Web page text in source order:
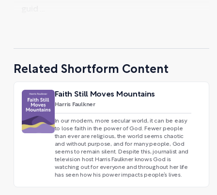
Related Shortform Content
Faith Still Moves Mountains
Harris Faulkner
In our modern, more secular world, it can be easy
to lose faith in the power of God. Fewer people
than ever are religious, the world seems chaotic
and without purpose, and for many people, God
seems to remain silent. Despite this, journalist and
television host Harris Faulkner knows God is
watching out for everyone and throughout her life
has seen how his power impacts people’s lives.